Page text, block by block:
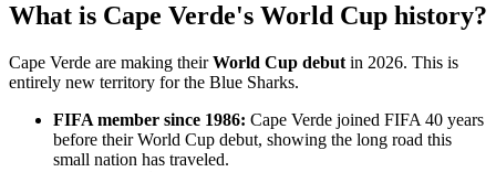
What is Cape Verde's World Cup history?
Cape Verde are making theirWorld Cup debut in 2026. This is
entirely new territory for the Blue Sharks.
FIFA member since 1986: Cape Verde joined FIFA 40 years
before their World Cup debut, showing the long road this
small nation has traveled.